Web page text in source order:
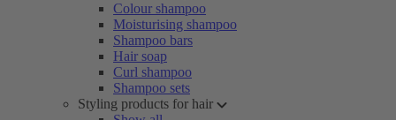
Colour shampoo
Moisturising shampoo
Shampoo bars
Hair soap
Curl shampoo
Shampoo sets
Styling products for hair